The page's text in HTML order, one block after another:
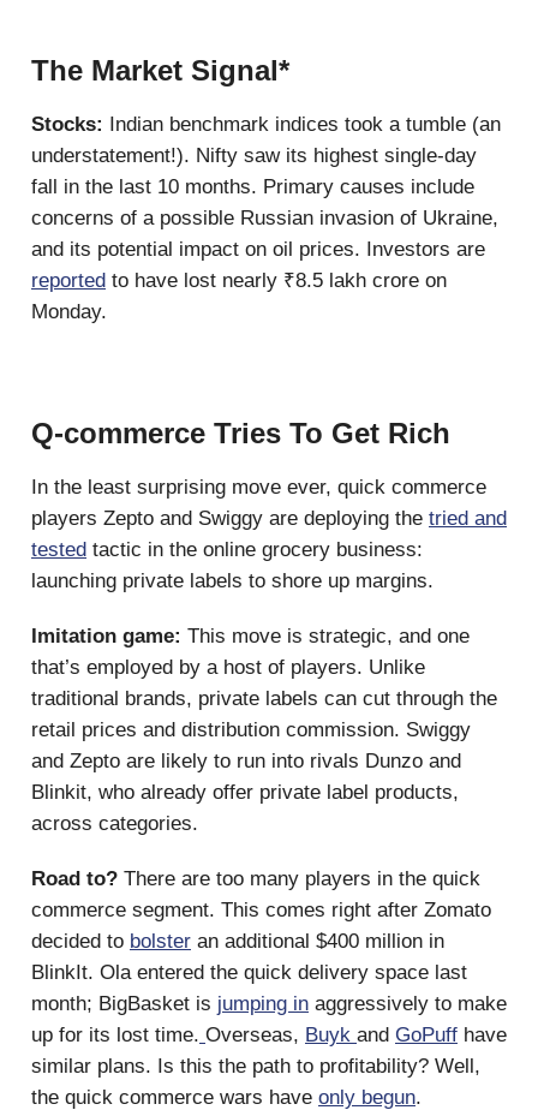
The Market Signal*
Stocks: Indian benchmark indices took a tumble (an
understatement!). Nifty saw its highest single-day
fall in the last 10 months. Primary causes include
concerns of a possible Russian invasion of Ukraine,
and its potential impact on oil prices. Investors are
reported to have lost nearly ₹8.5 lakh crore on
Monday.
Q-commerce Tries To Get Rich
In the least surprising move ever, quick commerce
players Zepto and Swiggy are deploying the tried and
tested tactic in the online grocery business:
launching private labels to shore up margins.
Imitation game: This move is strategic, and one
that’s employed by a host of players. Unlike
traditional brands, private labels can cut through the
retail prices and distribution commission. Swiggy
and Zepto are likely to run into rivals Dunzo and
Blinkit, who already offer private label products,
across categories.
Road to? There are too many players in the quick
commerce segment. This comes right after Zomato
decided to bolster an additional $400 million in
BlinkIt. Ola entered the quick delivery space last
month; BigBasket is jumping in aggressively to make
up for its lost time. Overseas, Buyk and GoPuff have
similar plans. Is this the path to profitability? Well,
the quick commerce wars have only begun.